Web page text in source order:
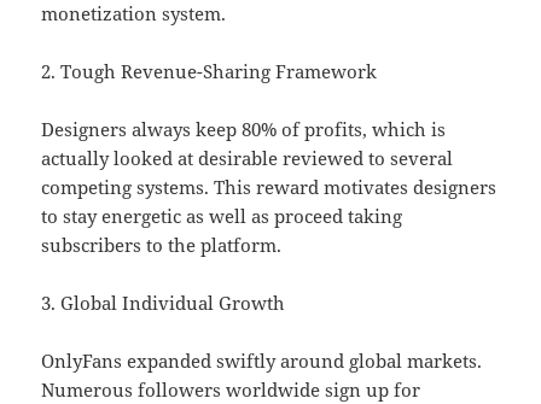
monetization system.
2. Tough Revenue-Sharing Framework
Designers always keep 80% of profits, which is
actually looked at desirable reviewed to several
competing systems. This reward motivates designers
to stay energetic as well as proceed taking
subscribers to the platform.
3. Global Individual Growth
OnlyFans expanded swiftly around global markets.
Numerous followers worldwide sign up for